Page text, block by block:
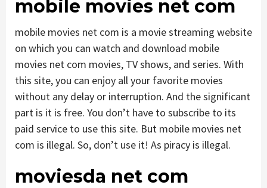
mobile movies net com
mobile movies net com is a movie streaming website
on which you can watch and download mobile
movies net com movies, TV shows, and series. With
this site, you can enjoy all your favorite movies
without any delay or interruption. And the significant
part is it is free. You don’t have to subscribe to its
paid service to use this site. But mobile movies net
com is illegal. So, don’t use it! As piracy is illegal.
moviesda net com